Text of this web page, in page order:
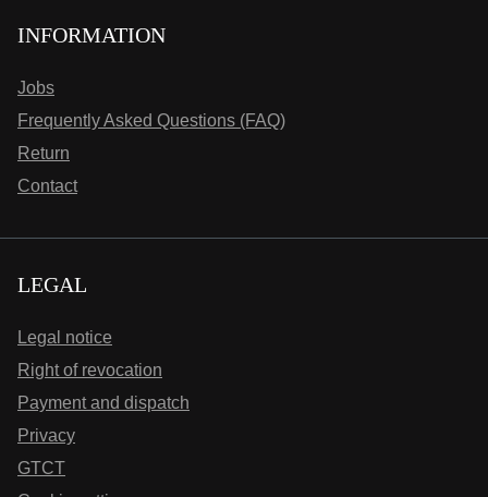
INFORMATION
Jobs
Frequently Asked Questions (FAQ)
Return
Contact
LEGAL
Legal notice
Right of revocation
Payment and dispatch
Privacy
GTCT